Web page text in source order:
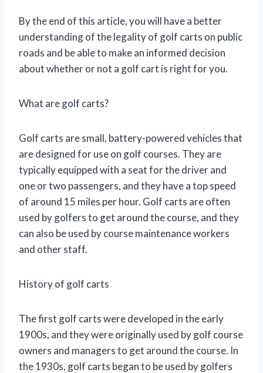
By the end of this article, you will have a better
understanding of the legality of golf carts on public
roads and be able to make an informed decision
about whether or not a golf cart is right for you.
What are golf carts?
Golf carts are small, battery-powered vehicles that
are designed for use on golf courses. They are
typically equipped with a seat for the driver and
one or two passengers, and they have a top speed
of around 15 miles per hour. Golf carts are often
used by golfers to get around the course, and they
can also be used by course maintenance workers
and other staff.
History of golf carts
The first golf carts were developed in the early
1900s, and they were originally used by golf course
owners and managers to get around the course. In
the 1930s, golf carts began to be used by golfers